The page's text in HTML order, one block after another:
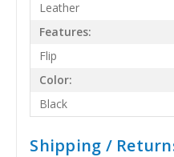
Leather
Features:
Flip
Color:
Black
Shipping /